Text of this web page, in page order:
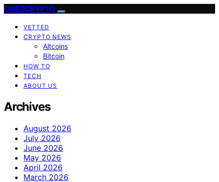
ONE2CRYPTO
VETTED
CRYPTO NEWS
Altcoins
Bitcoin
HOW TO
TECH
ABOUT US
Archives
August 2026
July 2026
June 2026
May 2026
April 2026
March 2026